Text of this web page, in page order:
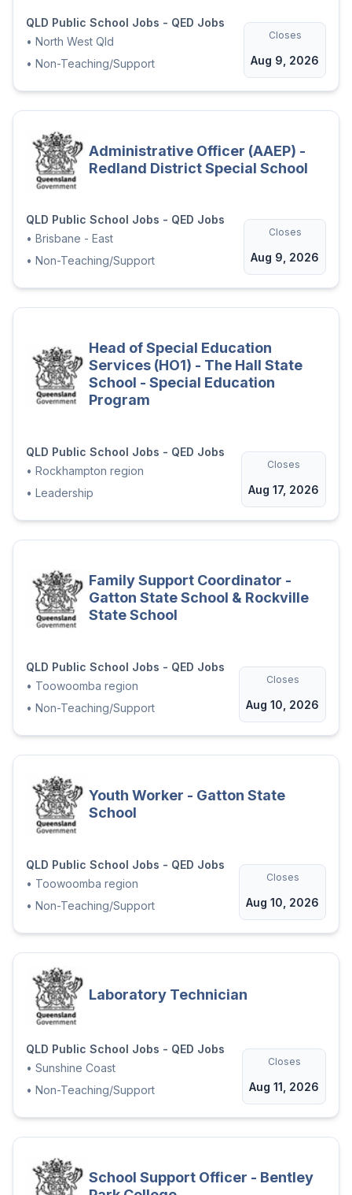
QLD Public School Jobs - QED Jobs
• North West Qld
• Non-Teaching/Support
Closes
Aug 9, 2026
Administrative Officer (AAEP) -
Redland District Special School
QLD Public School Jobs - QED Jobs
• Brisbane - East
• Non-Teaching/Support
Closes
Aug 9, 2026
Head of Special Education
Services (HO1) - The Hall State
School - Special Education
Program
QLD Public School Jobs - QED Jobs
• Rockhampton region
• Leadership
Closes
Aug 17, 2026
Family Support Coordinator -
Gatton State School & Rockville
State School
QLD Public School Jobs - QED Jobs
• Toowoomba region
• Non-Teaching/Support
Closes
Aug 10, 2026
Youth Worker - Gatton State
School
QLD Public School Jobs - QED Jobs
• Toowoomba region
• Non-Teaching/Support
Closes
Aug 10, 2026
Laboratory Technician
QLD Public School Jobs - QED Jobs
• Sunshine Coast
• Non-Teaching/Support
Closes
Aug 11, 2026
School Support Officer - Bentley